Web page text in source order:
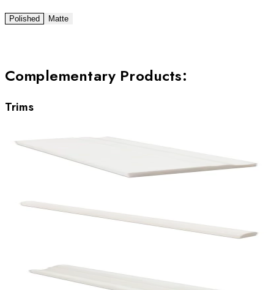
Polished Matte
Complementary Products:
Trims